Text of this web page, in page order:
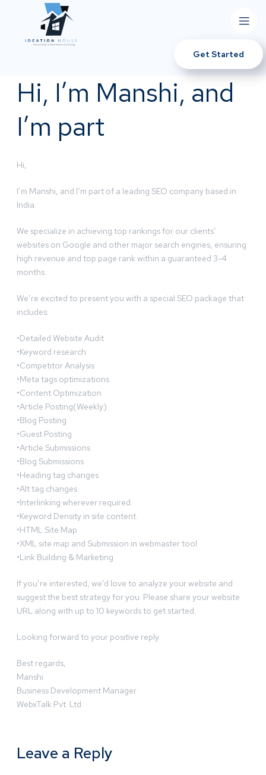
Get Started
Hi, I’m Manshi, and
I’m part
Hi,
I’m Manshi, and I’m part of a leading SEO company based in
India.
We specialize in achieving top rankings for our clients’
websites on Google and other major search engines, ensuring
high revenue and top page rank within a guaranteed 3-4
months.
We’re excited to present you with a special SEO package that
includes:
•Detailed Website Audit
•Keyword research
•Competitor Analysis
•Meta tags optimizations
•Content Optimization
•Article Posting(Weekly)
•Blog Posting
•Guest Posting
•Article Submissions
•Blog Submissions
•Heading tag changes
•Alt tag changes
•Interlinking wherever required.
•Keyword Density in site content.
•HTML Site Map
•XML site map and Submission in webmaster tool
•Link Building & Marketing
If you’re interested, we’d love to analyze your website and
suggest the best strategy for you. Please share your website
URL along with up to 10 keywords to get started.
Looking forward to your positive reply.
Best regards,
Manshi
Business Development Manager
WebxTalk Pvt. Ltd.
Leave a Reply